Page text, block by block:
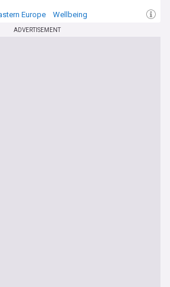
Europe Wellbeing
ADVERTISEMENT